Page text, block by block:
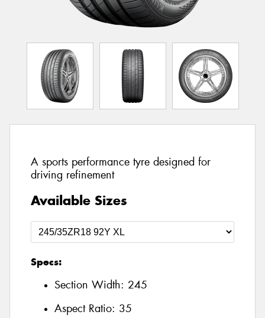
A sports performance tyre designed for
driving refinement
Available Sizes
Specs:
Section Width: 245
Aspect Ratio: 35